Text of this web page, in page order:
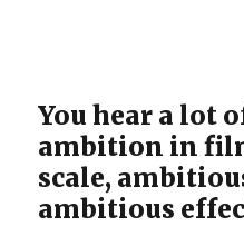
You hear a lot
ambition in
scale,
ambitious